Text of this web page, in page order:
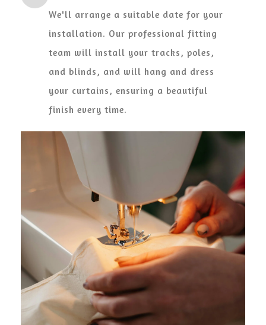
We'll arrange a suitable date for your
installation. Our professional fitting
team will install your tracks, poles,
and blinds, and will hang and dress
your curtains, ensuring a beautiful
finish every time.